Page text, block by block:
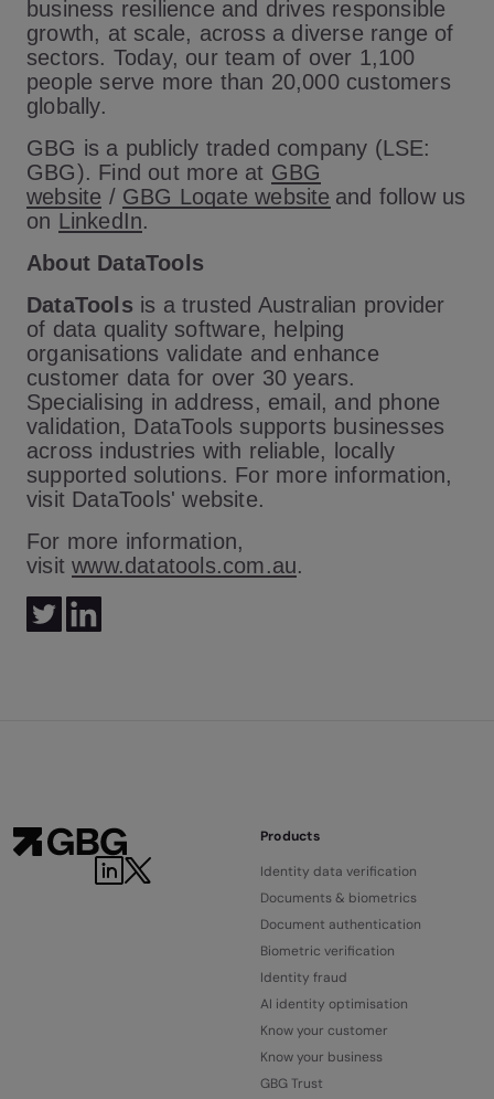
business resilience and drives responsible
growth, at scale, across a diverse range of
sectors. Today, our team of over 1,100
people serve more than 20,000 customers
globally.
GBG is a publicly traded company (LSE:
GBG). Find out more at GBG
website / GBG Loqate website and follow us
on LinkedIn.
About DataTools
DataTools is a trusted Australian provider
of data quality software, helping
organisations validate and enhance
customer data for over 30 years.
Specialising in address, email, and phone
validation, DataTools supports businesses
across industries with reliable, locally
supported solutions. For more information,
visit DataTools' website.
For more information,
visitwww.datatools.com.au.
Products
Identity data verification
Documents & biometrics
Document authentication
Biometric verification
Identity fraud
AI identity optimisation
Know your customer
Know your business
GBG Trust